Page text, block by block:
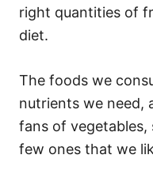
right quantities of
diet.
The foods we
nutrients we need,
fans of vegetables,
few ones that we